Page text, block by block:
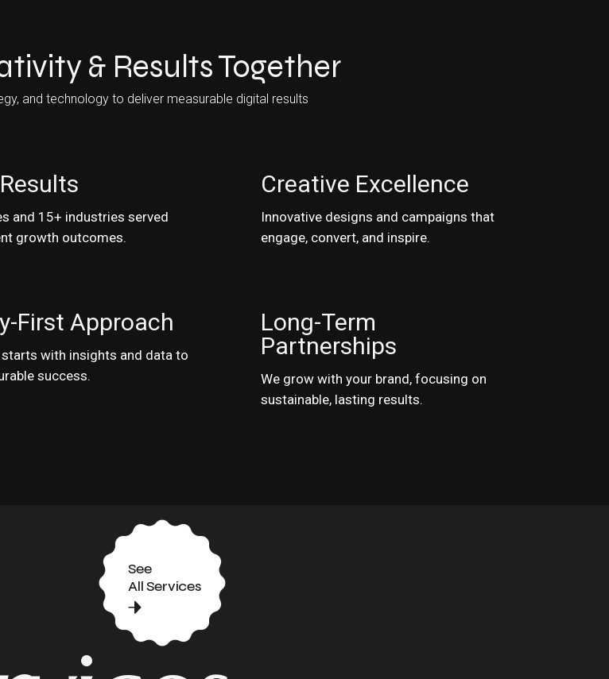
& Results Together
and technology to deliver measurable digital results
and 15+ industries served
growth outcomes.
Creative Excellence
Innovative designs and campaigns that
engage, convert, and inspire.
First Approach
starts with insights and data to
success.
Long-Term
Partnerships
We grow with your brand, focusing on
sustainable, lasting results.
See
All Services